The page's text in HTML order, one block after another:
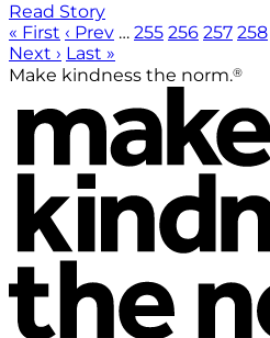
Read Story
« First ‹ Prev … 255 256 257 258
Next › Last »
Make kindness the norm.®